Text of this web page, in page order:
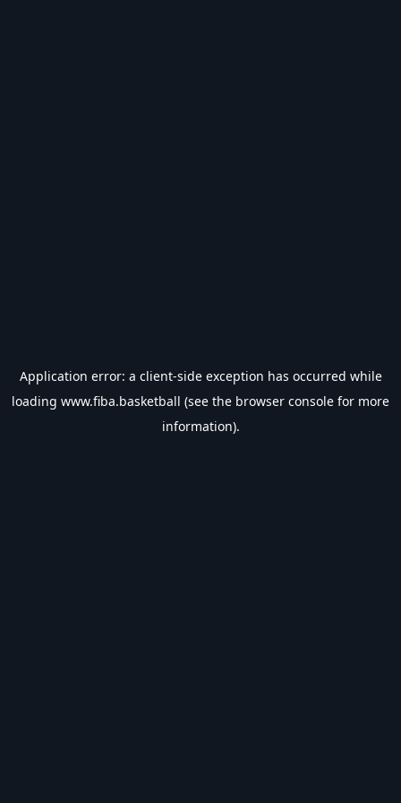
Application error: a client-side exception has occurred while
loading www.fiba.basketball (see the browser console for more
information).